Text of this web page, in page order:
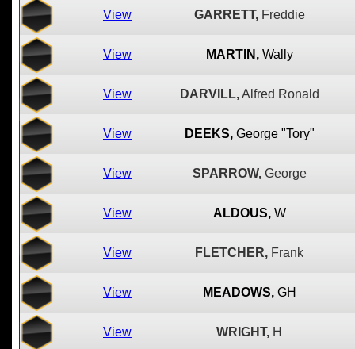
View GARRETT, Freddie
View MARTIN, Wally
View DARVILL, Alfred Ronald
View DEEKS, George "Tory"
View SPARROW, George
View ALDOUS, W
View FLETCHER, Frank
View MEADOWS, GH
View WRIGHT, H